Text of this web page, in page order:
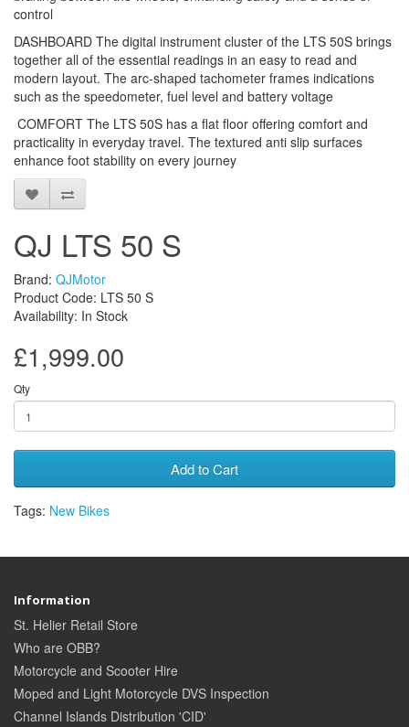
control
DASHBOARD The digital instrument cluster of the LTS 50S brings
together all of the essential readings in an easy to read and
modern layout. The arc-shaped tachometer frames indications
such as the speedometer, fuel level and battery voltage
COMFORT The LTS 50S has a flat floor offering comfort and
practicality in everyday travel. The textured anti slip surfaces
enhance foot stability on every journey
QJ LTS 50 S
Brand: QJMotor
Product Code: LTS 50 S
Availability: In Stock
£1,999.00
Qty
Add to Cart
Tags: New Bikes
Information
St. Helier Retail Store
Who are OBB?
Motorcycle and Scooter Hire
Moped and Light Motorcycle DVS Inspection
Channel Islands Distribution 'CID'